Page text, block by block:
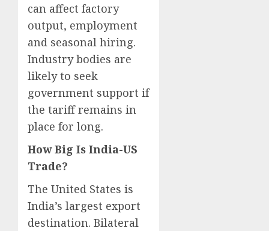
can affect factory
output, employment
and seasonal hiring.
Industry bodies are
likely to seek
government support if
the tariff remains in
place for long.
How Big Is India-US
Trade?
The United States is
India’s largest export
destination. Bilateral